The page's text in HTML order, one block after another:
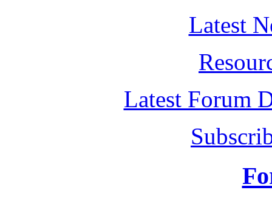
Latest
Latest Forum